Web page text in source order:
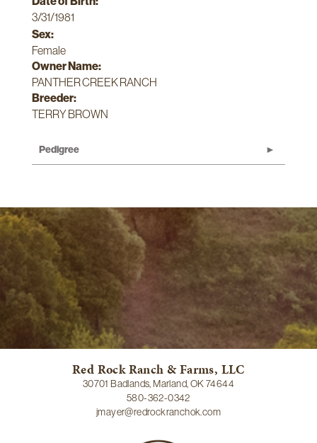
3/31/1981
Sex:
Female
Owner Name:
PANTHER CREEK RANCH
Breeder:
TERRY BROWN
Pedigree
Red Rock Ranch & Farms, LLC
30701 Badlands, Marland, OK 74644
580-362-0342
jmayer@redrockranchok.com